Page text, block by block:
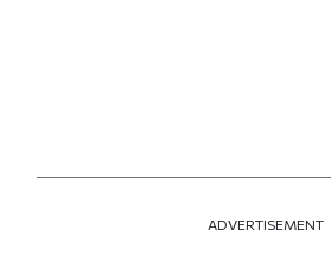
ADVERTISEMENT